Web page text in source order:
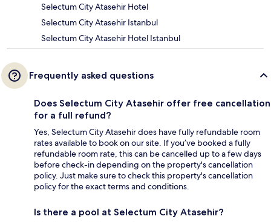
Selectum City Atasehir Hotel
Selectum City Atasehir Istanbul
Selectum City Atasehir Hotel Istanbul
Frequently asked questions
Does Selectum City Atasehir offer free cancellation
for a full refund?
Yes, Selectum City Atasehir does have fully refundable room
rates available to book on our site. If you’ve booked a fully
refundable room rate, this can be cancelled up to a few days
before check-in depending on the property's cancellation
policy. Just make sure to check this property's cancellation
policy for the exact terms and conditions.
Is there a pool at Selectum City Atasehir?